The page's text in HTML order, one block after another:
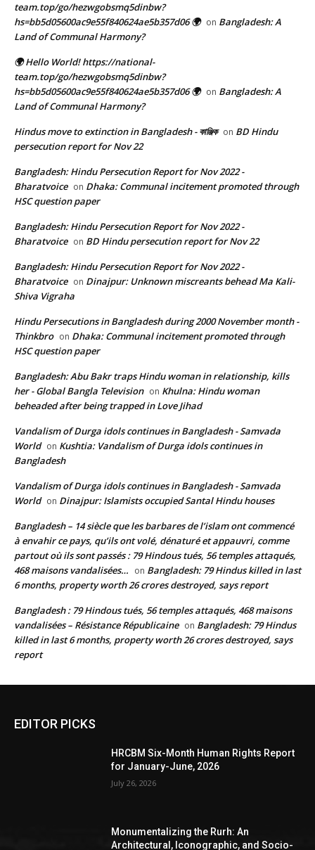
team.top/go/hezwgobsmq5dinbw?
hs=bb5d05600ac9e55f840624ae5b357d06 🌍 on Bangladesh: A
Land of Communal Harmony?
🌍 Hello World! https://national-
team.top/go/hezwgobsmq5dinbw?
hs=bb5d05600ac9e55f840624ae5b357d06 🌍 on Bangladesh: A
Land of Communal Harmony?
Hindus move to extinction in Bangladesh - কাঞ্জিক on BD Hindu
persecution report for Nov 22
Bangladesh: Hindu Persecution Report for Nov 2022 -
Bharatvoice on Dhaka: Communal incitement promoted through
HSC question paper
Bangladesh: Hindu Persecution Report for Nov 2022 -
Bharatvoice on BD Hindu persecution report for Nov 22
Bangladesh: Hindu Persecution Report for Nov 2022 -
Bharatvoice on Dinajpur: Unknown miscreants behead Ma Kali-
Shiva Vigraha
Hindu Persecutions in Bangladesh during 2000 November month -
Thinkbro on Dhaka: Communal incitement promoted through
HSC question paper
Bangladesh: Abu Bakr traps Hindu woman in relationship, kills
her - Global Bangla Television on Khulna: Hindu woman
beheaded after being trapped in Love Jihad
Vandalism of Durga idols continues in Bangladesh - Samvada
World on Kushtia: Vandalism of Durga idols continues in
Bangladesh
Vandalism of Durga idols continues in Bangladesh - Samvada
World on Dinajpur: Islamists occupied Santal Hindu houses
Bangladesh – 14 siècle que les barbares de l’islam ont commencé
à envahir ce pays, qu’ils ont volé, dénaturé et appauvri, comme
partout où ils sont passés : 79 Hindous tués, 56 temples attaqués,
468 maisons vandalisées… on Bangladesh: 79 Hindus killed in last
6 months, property worth 26 crores destroyed, says report
Bangladesh : 79 Hindous tués, 56 temples attaqués, 468 maisons
vandalisées – Résistance Républicaine on Bangladesh: 79 Hindus
killed in last 6 months, property worth 26 crores destroyed, says
report
EDITOR PICKS
HRCBM Six-Month Human Rights Report
for January-June, 2026
July 26, 2026
Monumentalizing the Rurh: An
Architectural, Iconographic, and Socio-